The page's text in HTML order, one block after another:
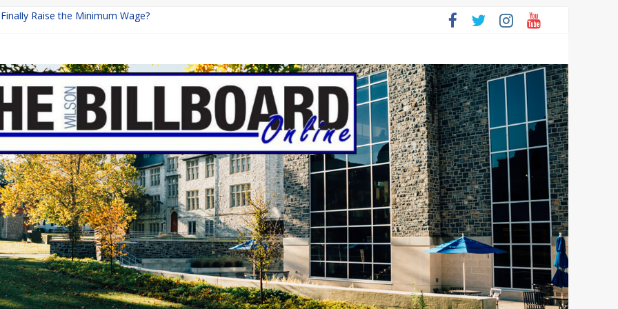
Raise the Minimum Wage?
How Lucky Daye’s Debut Redefined R&B
Programs: Shaping the Future of Equestrian Careers